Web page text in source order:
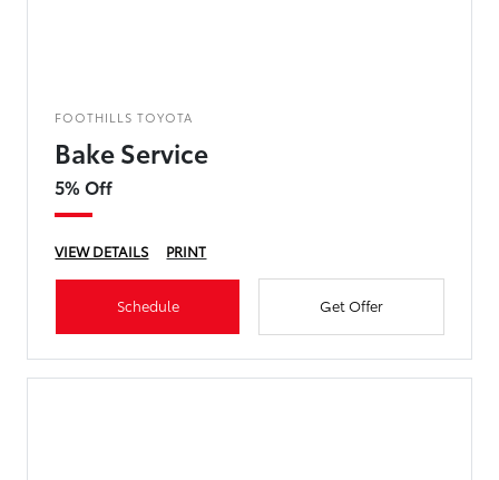
FOOTHILLS TOYOTA
Bake Service
5% Off
VIEW DETAILS PRINT
Schedule Get Offer